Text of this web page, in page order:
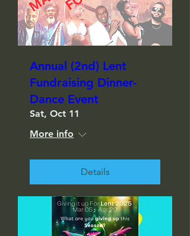
Annual (2nd) Lent
Fundraising Dinner-
Dance Event
Sat, Oct 11
More info
Details